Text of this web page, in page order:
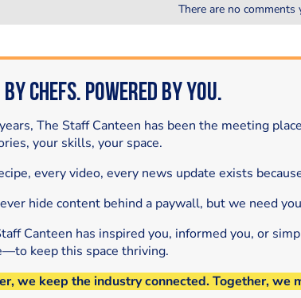
There are no comments
Chefs. Powered by You.
The Staff Canteen has been the meeting
your skills, your space.
every video, every news update exists
hide content behind a paywall, but we need
Canteen has inspired you, informed you, or
keep this space thriving.
we keep the industry connected. Together, we